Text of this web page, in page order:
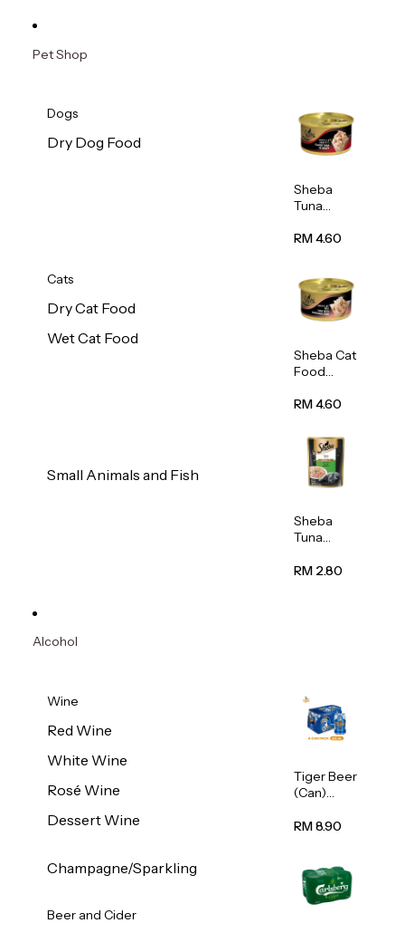
Pet Shop
Dogs
Dry Dog Food
Cats
Dry Cat Food
Wet Cat Food
Small Animals and Fish
Sheba
Tuna
Meat In
RM 4.60
Sheba Cat
Food
With
Crab) 85g
RM 4.60
Sheba
Tuna
Wet Cat
RM 2.80
Alcohol
Wine
Red Wine
White Wine
Rosé Wine
Dessert Wine
Champagne/Sparkling
Beer and Cider
Tiger Beer
(Can)
RM 8.90